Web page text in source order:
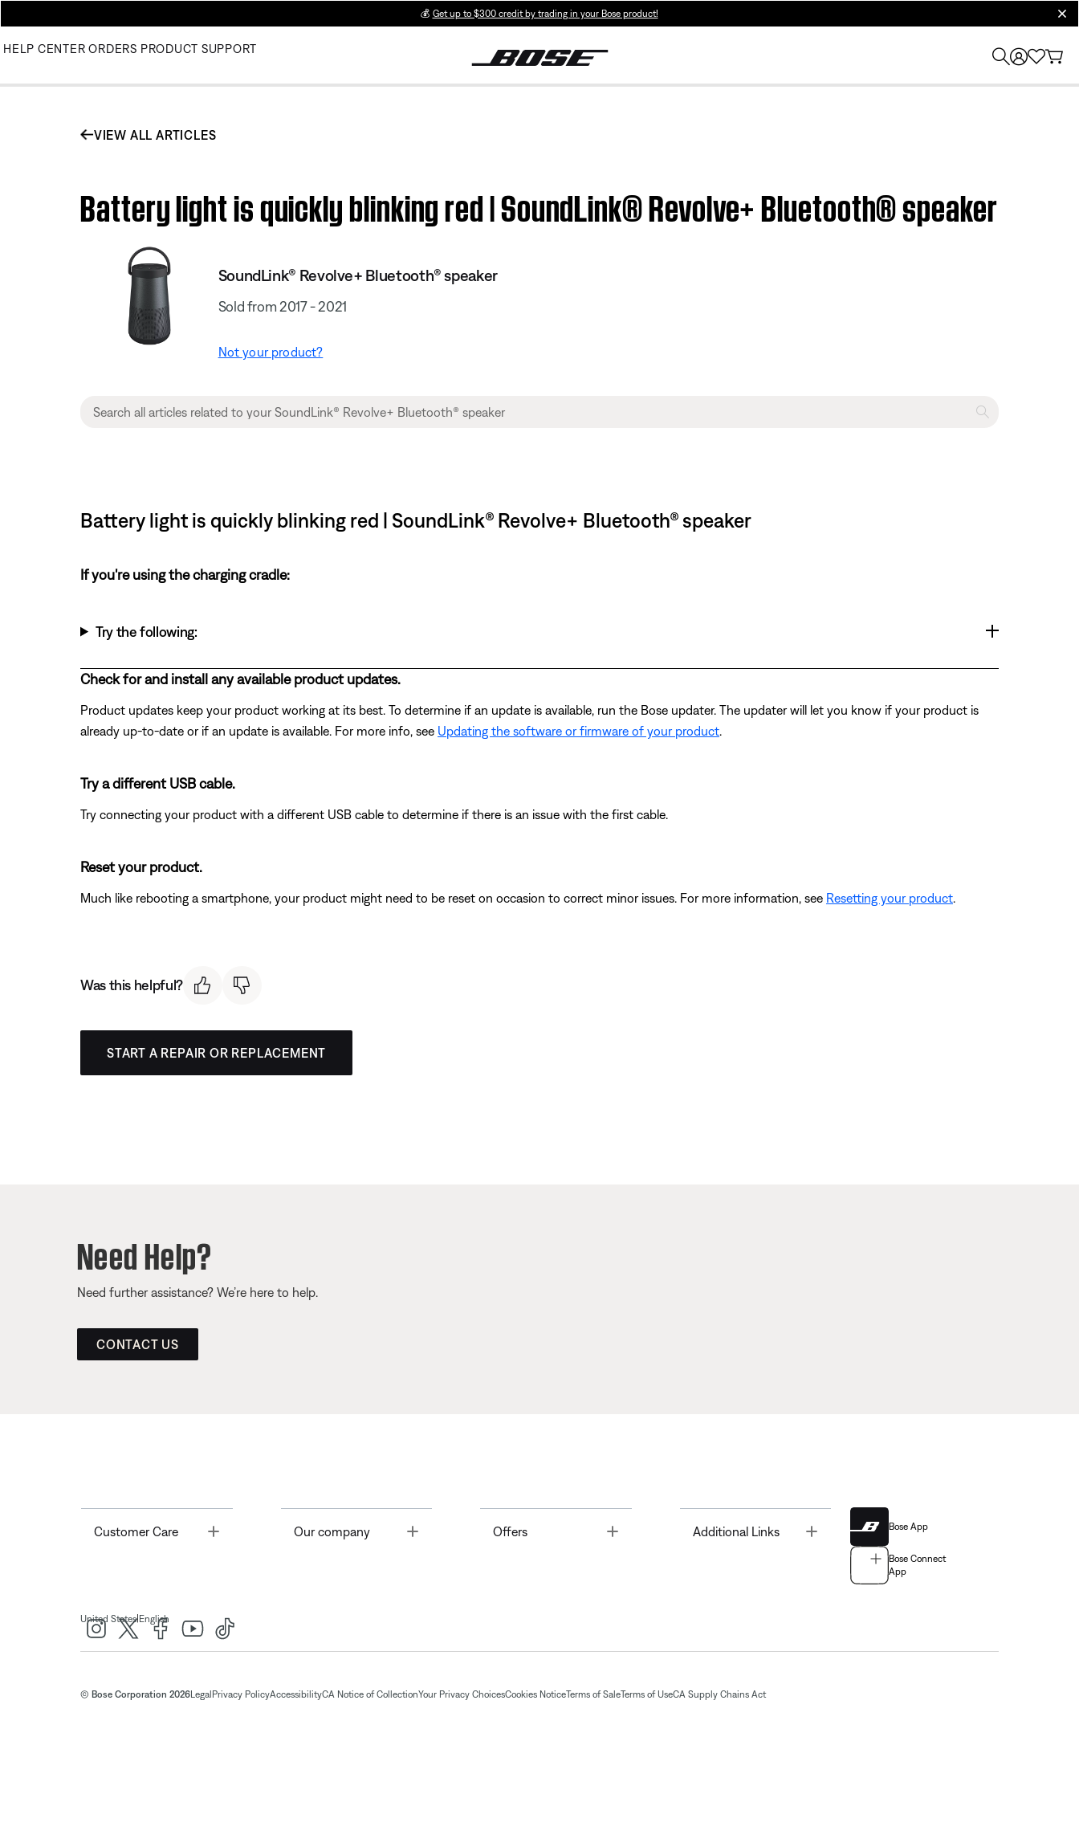
💰 Get up to $300 credit by trading in your Bose product!
HELP CENTER ORDERS PRODUCT SUPPORT
VIEW ALL ARTICLES
Battery light is quickly blinking red | SoundLink® Revolve+ Bluetooth® speaker
SoundLink® Revolve+ Bluetooth® speaker
Sold from 2017 - 2021
Not your product?
Battery light is quickly blinking red | SoundLink® Revolve+ Bluetooth® speaker
If you're using the charging cradle:
Try the following:
Check for and install any available product updates.
Product updates keep your product working at its best. To determine if an update is available, run the Bose updater. The updater will let you know if your product is
already up-to-date or if an update is available. For more info, see Updating the software or firmware of your product
Try a different USB cable.
Try connecting your product with a different USB cable to determine if there is an issue with the first cable.
Reset your product.
Much like rebooting a smartphone, your product might need to be reset on occasion to correct minor issues. For more information, see Resetting your product
Was this helpful?
START A REPAIR OR REPLACEMENT
Need Help?
Need further assistance? We’re here to help.
CONTACT US
Customer Care Toggle Our company Offers Toggle Additional Links Bose App
Bose Connect
App
United States| English
© Bose Corporation 2026Legal Privacy PolicyAccessibilityCA Notice of CollectionYour Privacy ChoicesCookies NoticeTerms of SaleTerms of UseCA Supply Chains Act